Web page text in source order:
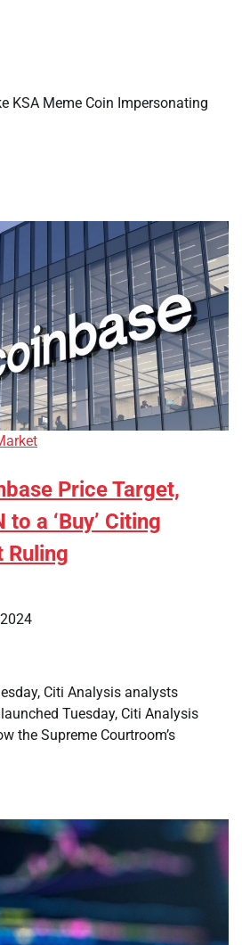
KSA Meme Coin Impersonating
Price Target,
a ‘Buy’ Citing
Ruling
Citi Analysis analysts
Tuesday, Citi Analysis
the Supreme Courtroom’s